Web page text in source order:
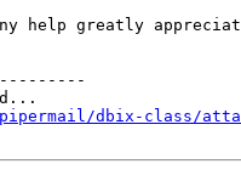
help greatly
dbix-class/